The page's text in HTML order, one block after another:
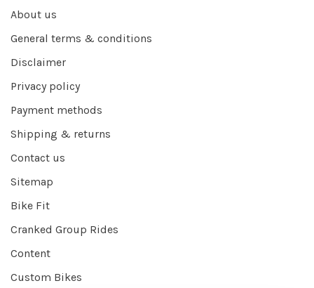
About us
General terms & conditions
Disclaimer
Privacy policy
Payment methods
Shipping & returns
Contact us
Sitemap
Bike Fit
Cranked Group Rides
Content
Custom Bikes